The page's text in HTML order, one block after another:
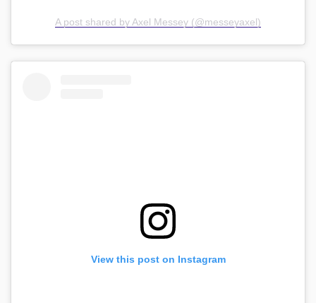
A post shared by Axel Messey (@messeyaxel)
View this post on Instagram